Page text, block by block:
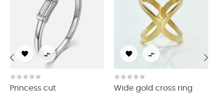
 
Princess cut
 
Wide gold cross ring
‹